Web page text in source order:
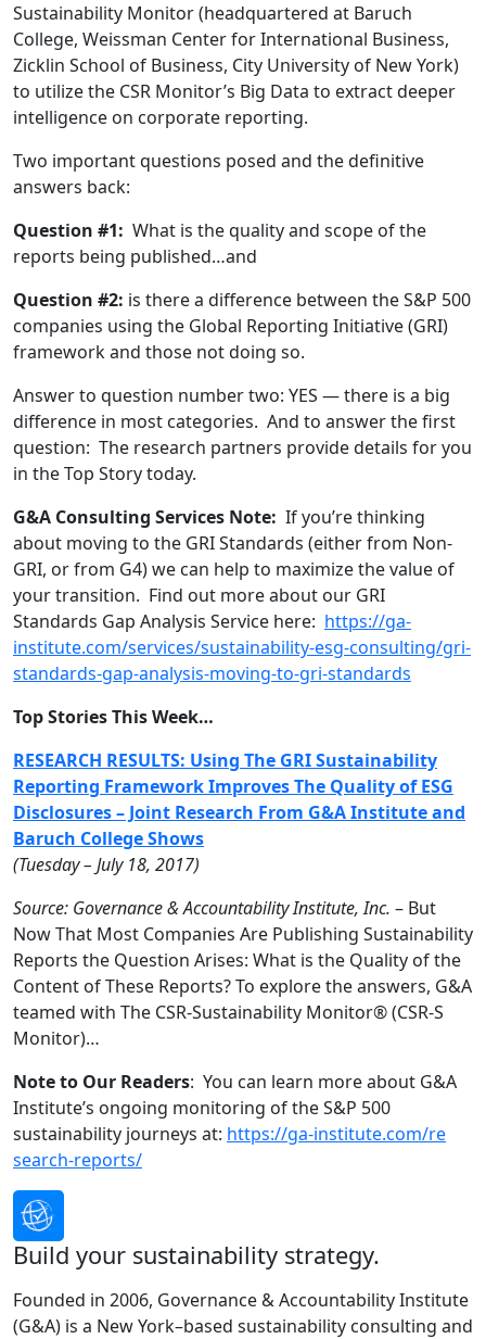
Sustainability Monitor (headquartered at Baruch
College, Weissman Center for International Business,
Zicklin School of Business, City University of New York)
to utilize the CSR Monitor’s Big Data to extract deeper
intelligence on corporate reporting.
Two important questions posed and the definitive
answers back:
Question #1: What is the quality and scope of the
reports being published…and
Question #2: is there a difference between the S&P 500
companies using the Global Reporting Initiative (GRI)
framework and those not doing so.
Answer to question number two: YES — there is a big
difference in most categories. And to answer the first
question: The research partners provide details for you
in the Top Story today.
G&A Consulting Services Note: If you’re thinking
about moving to the GRI Standards (either from Non-
GRI, or from G4) we can help to maximize the value of
your transition. Find out more about our GRI
Standards Gap Analysis Service here: https://ga-
institute.com/services/sustainability-esg-consulting/gri-
standards-gap-analysis-moving-to-gri-standards
Top Stories This Week…
RESEARCH RESULTS: Using The GRI Sustainability
Reporting Framework Improves The Quality of ESG
Disclosures – Joint Research From G&A Institute and
Baruch College Shows
(Tuesday – July 18, 2017)
Source: Governance & Accountability Institute, Inc. – But
Now That Most Companies Are Publishing Sustainability
Reports the Question Arises: What is the Quality of the
Content of These Reports? To explore the answers, G&A
teamed with The CSR-Sustainability Monitor® (CSR-S
Monitor)…
Note to Our Readers: You can learn more about G&A
Institute’s ongoing monitoring of the S&P 500
sustainability journeys at: https://ga-institute.com/re
search-reports/
Build your sustainability strategy.
Founded in 2006, Governance & Accountability Institute
(G&A) is a New York–based sustainability consulting and